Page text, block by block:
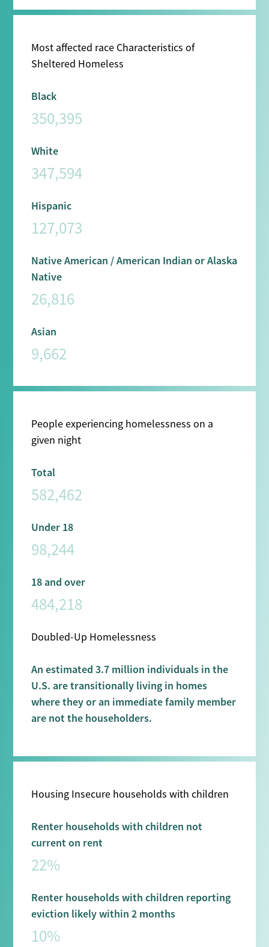
Most affected race Characteristics of
Sheltered Homeless
Black
350,395
White
347,594
Hispanic
127,073
Native American / American Indian or Alaska
Native
26,816
Asian
9,662
People experiencing homelessness on a
given night
Total
582,462
Under 18
98,244
18 and over
484,218
Doubled-Up Homelessness
An estimated 3.7 million individuals in the
U.S. are transitionally living in homes
where they or an immediate family member
are not the householders.
Housing Insecure households with children
Renter households with children not
current on rent
22%
Renter households with children reporting
eviction likely within 2 months
10%